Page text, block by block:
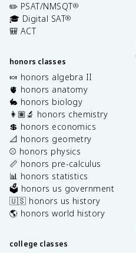
✏️ PSAT/NMSQT®
🎓 Digital SAT®
🎒 ACT
honors classes
🍬 honors algebra II
🫀 honors anatomy
🐇 honors biology
👩🏽‍🔬 honors chemistry
💲 honors economics
📐 honors geometry
⚾️ honors physics
📏 honors pre-calculus
📊 honors statistics
🗳️ honors us government
🇺🇸 honors us history
🌎 honors world history
college classes